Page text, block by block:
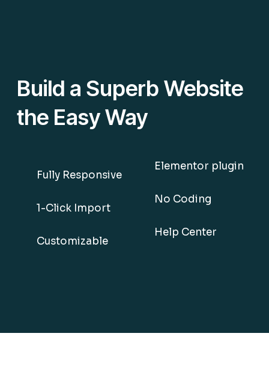
Build a Superb Website
the Easy Way
Fully Responsive
1-Click Import
Customizable
Elementor plugin
No Coding
Help Center